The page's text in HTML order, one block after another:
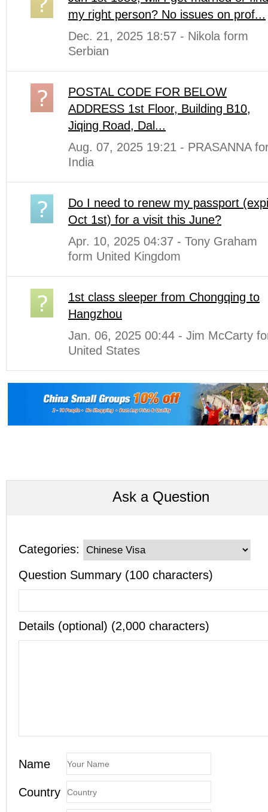
my right person? No issues on prof...
Dec. 21, 2025 18:57 - Nikola form
Serbian
POSTAL CODE FOR BELOW
ADDRESS 1st Floor, Building B10,
Jiqing Road, Dal...
Aug. 07, 2025 19:21 - PRASANNA
India
Do I need to renew my passport
Oct 1st) for a visit this June?
Apr. 10, 2025 04:37 - Tony Graham
form United Kingdom
1st class sleeper from Chongqing to
Hangzhou
Jan. 06, 2025 00:44 - Jim McCarty
United States
Ask a Question
Categories:
Question Summary (100 characters)
Details (optional) (2,000 characters)
Name
Country